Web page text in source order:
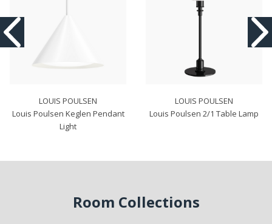
LOUIS POULSEN
Louis Poulsen Keglen Pendant
Light
LOUIS POULSEN
Louis Poulsen 2/1 Table Lamp
Room Collections